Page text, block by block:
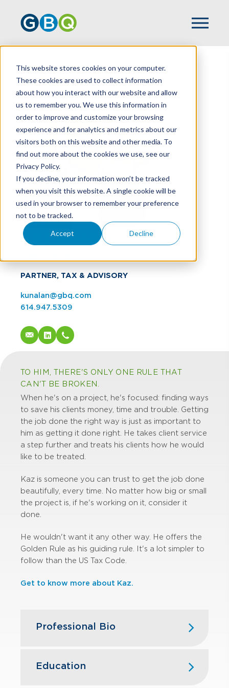
This website stores cookies on your computer.
These cookies are used to collect information
about how you interact with our website and allow
us to remember you. We use this information in
order to improve and customize your browsing
experience and for analytics and metrics about our
visitors both on this website and other media. To
find out more about the cookies we use, see our
Privacy Policy.
If you decline, your information won’t be tracked
when you visit this website. A single cookie will be
used in your browser to remember your preference
not to be tracked.
Accept Decline
HOME TEAM KAZ UNALAN
Kaz Unalan
PARTNER, TAX & ADVISORY
kunalan@gbq.com
614.947.5309
TO HIM, THERE'S ONLY ONE RULE THAT
CAN'T BE BROKEN.
When he's on a project, he's focused: finding ways
to save his clients money, time and trouble. Getting
the job done the right way is just as important to
him as getting it done right. He takes client service
a step further and treats his clients how he would
like to be treated.
Kaz is someone you can trust to get the job done
beautifully, every time. No matter how big or small
the project is, if he's working on it, consider it
done.
He wouldn't want it any other way. He offers the
Golden Rule as his guiding rule. It's a lot simpler to
follow than the US Tax Code.
Get to know more about Kaz.
Professional Bio
accounting with GBQ in 1999. Over
Education